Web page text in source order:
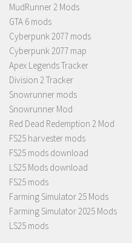
MudRunner 2 Mods
GTA 6 mods
Cyberpunk 2077 mods
Cyberpunk 2077 map
Apex Legends Tracker
Division 2 Tracker
Snowrunner mods
Snowrunner Mod
Red Dead Redemption 2 Mod
FS25 harvester mods
FS25 mods download
LS25 Mods download
FS25 mods
Farming Simulator 25 Mods
Farming Simulator 2025 Mods
LS25 mods